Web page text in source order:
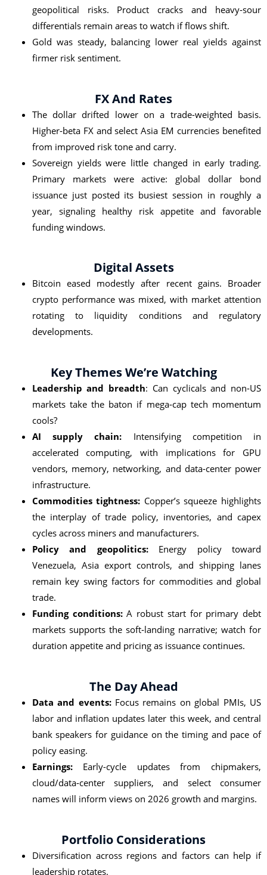
geopolitical risks. Product cracks and heavy‑sour
differentials remain areas to watch if flows shift.
Gold was steady, balancing lower real yields against
firmer risk sentiment.
FX And Rates
The dollar drifted lower on a trade‑weighted basis.
Higher‑beta FX and select Asia EM currencies benefited
from improved risk tone and carry.
Sovereign yields were little changed in early trading.
Primary markets were active: global dollar bond
issuance just posted its busiest session in roughly a
year, signaling healthy risk appetite and favorable
funding windows.
Digital Assets
Bitcoin eased modestly after recent gains. Broader
crypto performance was mixed, with market attention
rotating to liquidity conditions and regulatory
developments.
Key Themes We’re Watching
Leadership and breadth: Can cyclicals and non‑US
markets take the baton if mega‑cap tech momentum
cools?
AI supply chain: Intensifying competition in
accelerated computing, with implications for GPU
vendors, memory, networking, and data‑center power
infrastructure.
Commodities tightness: Copper’s squeeze highlights
the interplay of trade policy, inventories, and capex
cycles across miners and manufacturers.
Policy and geopolitics:Energy policy toward
Venezuela, Asia export controls, and shipping lanes
remain key swing factors for commodities and global
trade.
Funding conditions:A robust start for primary debt
markets supports the soft‑landing narrative; watch for
duration appetite and pricing as issuance continues.
The Day Ahead
Data and events:Focus remains on global PMIs, US
labor and inflation updates later this week, and central
bank speakers for guidance on the timing and pace of
policy easing.
Earnings:Early-cycle updates from chipmakers,
cloud/data‑center suppliers, and select consumer
names will inform views on 2026 growth and margins.
Portfolio Considerations
Diversification across regions and factors can help if
leadership rotates.